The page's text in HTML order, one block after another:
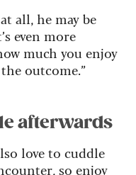
all, he may be
even more
much you enjoy
outcome.”
afterwards
love to cuddle
so enjoy